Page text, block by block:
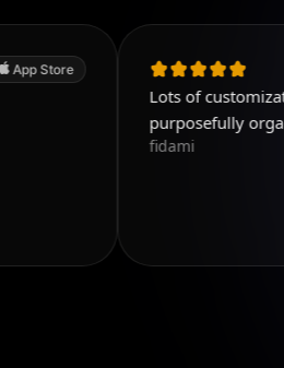
Lots of customization
purposefully organized.